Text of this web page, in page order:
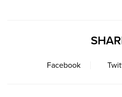
Facebook